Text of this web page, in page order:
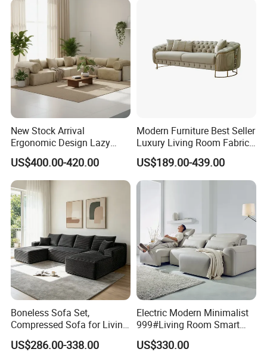
New Stock Arrival
Ergonomic Design Lazy
Vacuum Compressed Sofa
Chair for Serviced
Apartment
US$400.00-420.00
Modern Furniture Best Seller
Luxury Living Room Fabric
Sofa&Leather Sofa Set
Luxury Velvet Sofa with
Gold Stainless Steel Legs
US$189.00-439.00
Boneless Sofa Set,
Compressed Sofa for Living
Room, Cloud Sectional Sofa
with U-Shape Chaise,
US$286.00-338.00
Electric Modern Minimalist
999#Living Room Smart
Voice Sofa for Adjustable
Backrest Comfort
US$330.00